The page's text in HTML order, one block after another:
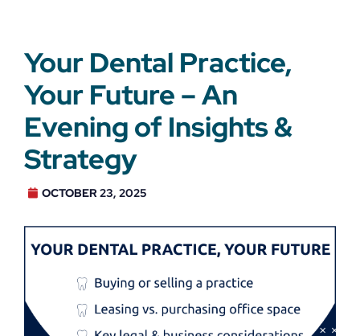
Your Dental Practice,
Your Future – An
Evening of Insights &
Strategy
OCTOBER 23, 2025